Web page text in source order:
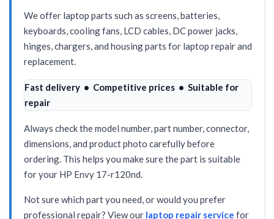
We offer laptop parts such as screens, batteries,
keyboards, cooling fans, LCD cables, DC power jacks,
hinges, chargers, and housing parts for laptop repair and
replacement.
Fast delivery • Competitive prices • Suitable for
repair
Always check the model number, part number, connector,
dimensions, and product photo carefully before
ordering. This helps you make sure the part is suitable
for your HP Envy 17-r120nd.
Not sure which part you need, or would you prefer
professional repair? View our laptop repair service for